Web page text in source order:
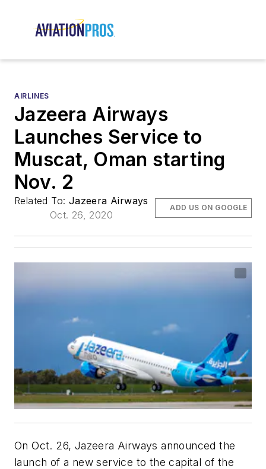
AIRLINES
Jazeera Airways
Launches Service to
Muscat, Oman starting
Nov. 2
Related To: Jazeera Airways
Oct. 26, 2020
ADD US ON GOOGLE
On Oct. 26, Jazeera Airways announced the
launch of a new service to the capital of the